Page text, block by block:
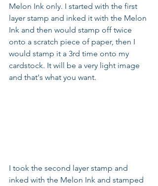
Melon Ink only. I started with the first
layer stamp and inked it with the Melon
Ink and then would stamp off twice
onto a scratch piece of paper, then I
would stamp it a 3rd time onto my
cardstock. It will be a very light image
and that's what you want.
I took the second layer stamp and
inked with the Melon Ink and stamped